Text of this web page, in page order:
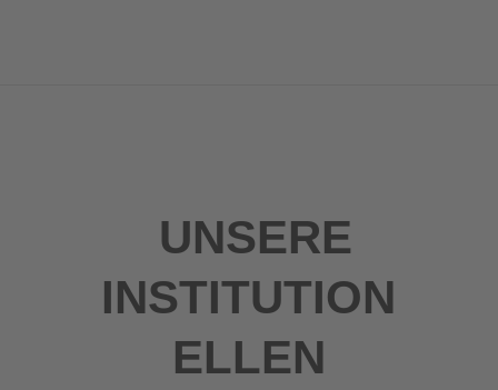
UNSERE
INSTITUTION
ELLEN